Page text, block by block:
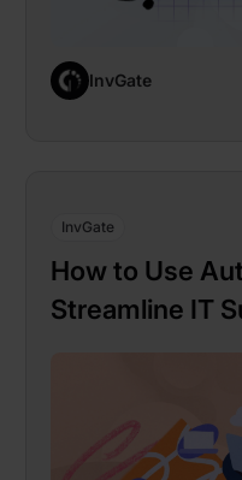
InvGate
InvGate
How to Use
Streamline IT